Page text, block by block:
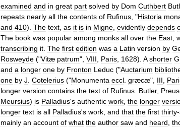
examined and in great part solved by Dom Cuthbert
repeats nearly all the contents of Rufinus , "Historia
and 410). The text as it is in Migne evidently depends
The book was popular among monks all over the East
transcribing it The first edition was a Latin version by
Rosweyde ("Vitæ patrum", VIII Paris 1628). A shorter
and a longer one by Fronton Leduc ("Auctarium
one by J Cotelerius ("Monumenta eccl græcæ", III
longer version contains the text of Rufinus Butler,
Meursius) is Palladius's authentic work the longer
longer text is all Palladius's work and that the first thirty-
mainly an account of what the author saw and heard